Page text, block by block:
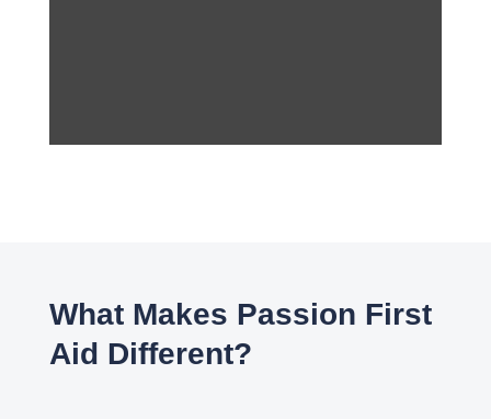
What Makes Passion First
Aid Different?